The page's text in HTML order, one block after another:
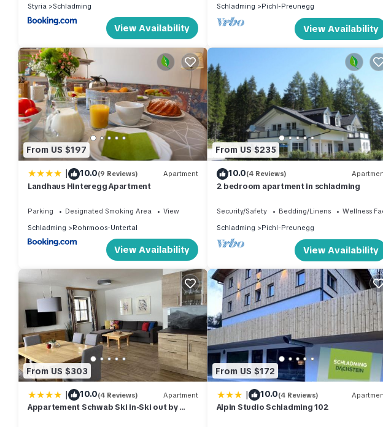
Styria
Schladming
View Availability
Schladming
Pichl-Preunegg
View Availability
From US $197
| 10.0(9 Reviews) Apartment
Landhaus Hinteregg Apartment
Parking Designated Smoking Area
View
Schladming
Rohrmoos-Untertal
View Availability
From US $235
10.0(4 Reviews)
2 bedroom apartment in schladming
Security/Safety Bedding/Linens
Wellness
Schladming
Pichl-Preunegg
View Availability
From US $303
| 10.0(4 Reviews) Apartment
Appartement Schwab Ski in-Ski out by
From US $172
| 10.0(4 Reviews)
Alpin Studio Schladming 102